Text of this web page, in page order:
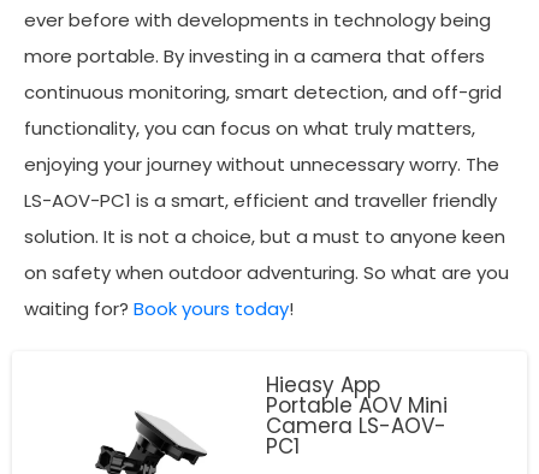
ever before with developments in technology being
more portable. By investing in a camera that offers
continuous monitoring, smart detection, and off-grid
functionality, you can focus on what truly matters,
enjoying your journey without unnecessary worry. The
LS-AOV-PC1 is a smart, efficient and traveller friendly
solution. It is not a choice, but a must to anyone keen
on safety when outdoor adventuring. So what are you
waiting for? Book yours today!
Hieasy App
Portable AOV Mini
Camera LS-AOV-
PC1